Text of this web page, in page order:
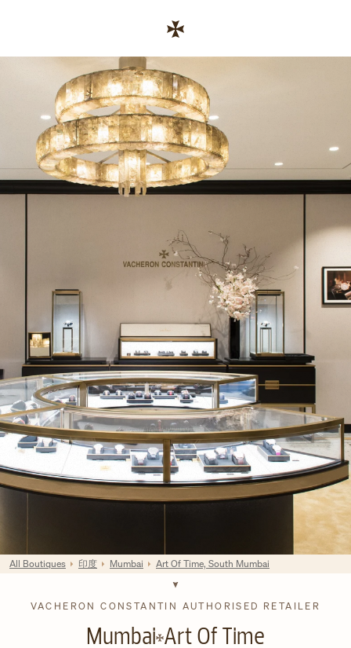
Return to Nav
VACHERON CONSTANTIN AUTHORISED RETAILER
Mumbai Art Of Time
All Boutiques 印度 Mumbai Art Of Time, South Mumbai